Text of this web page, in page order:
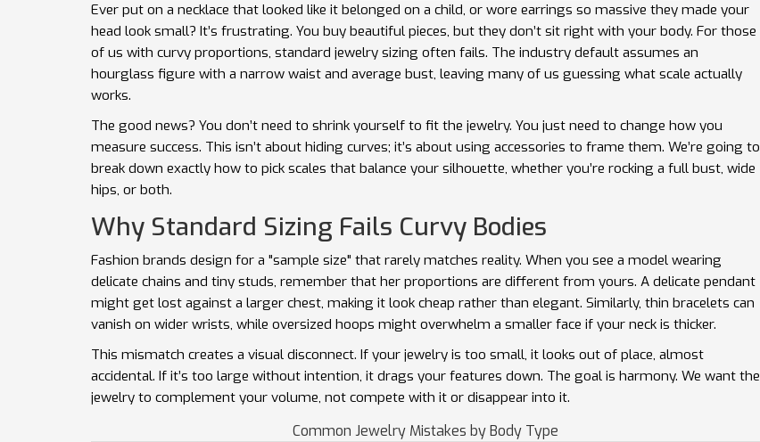
Ever put on a necklace that looked like it belonged on a child, or wore earrings so massive they made your
head look small? It’s frustrating. You buy beautiful pieces, but they don’t sit right with your body. For those
of us with curvy proportions, standard jewelry sizing often fails. The industry default assumes an
hourglass figure with a narrow waist and average bust, leaving many of us guessing what scale actually
works.
The good news? You don’t need to shrink yourself to fit the jewelry. You just need to change how you
measure success. This isn’t about hiding curves; it’s about using accessories to frame them. We’re going to
break down exactly how to pick scales that balance your silhouette, whether you’re rocking a full bust, wide
hips, or both.
Why Standard Sizing Fails Curvy Bodies
Fashion brands design for a "sample size" that rarely matches reality. When you see a model wearing
delicate chains and tiny studs, remember that her proportions are different from yours. A delicate pendant
might get lost against a larger chest, making it look cheap rather than elegant. Similarly, thin bracelets can
vanish on wider wrists, while oversized hoops might overwhelm a smaller face if your neck is thicker.
This mismatch creates a visual disconnect. If your jewelry is too small, it looks out of place, almost
accidental. If it’s too large without intention, it drags your features down. The goal is harmony. We want the
jewelry to complement your volume, not compete with it or disappear into it.
Common Jewelry Mistakes by Body Type